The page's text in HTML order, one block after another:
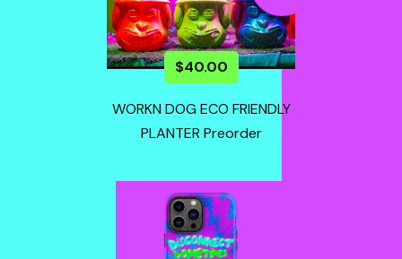
$40.00
WORKN DOG ECO FRIENDLY
PLANTER Preorder